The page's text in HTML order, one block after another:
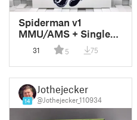
Spiderman v1
MMU/AMS + Single-
Color Models
31 5 75
14
Jothejecker
@Jothejecker_110934